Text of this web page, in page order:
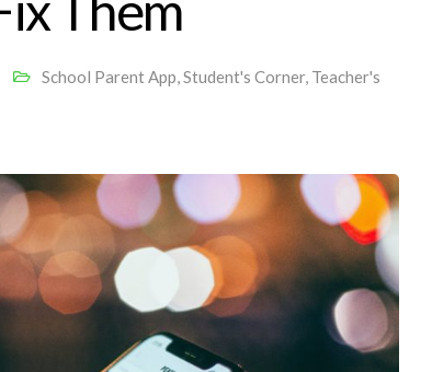
School Parent App,Student's Corner, Teacher's